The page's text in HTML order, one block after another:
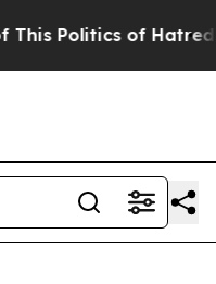
of Hatred” The